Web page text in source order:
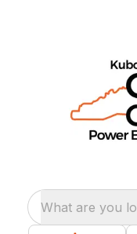
What are you